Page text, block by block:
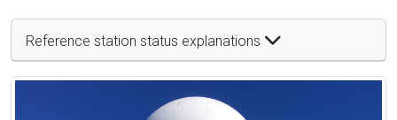
Reference station status explanations